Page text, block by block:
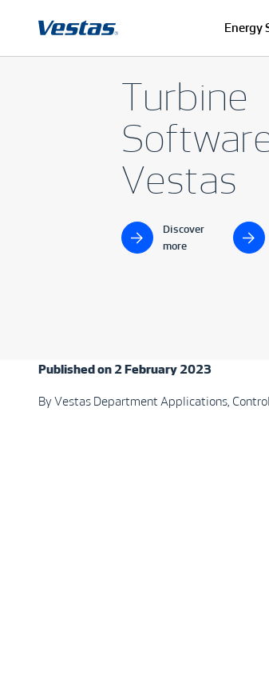
Energy
Turbine
Vestas
Discover
more
Published on 2 February 2023
By Vestas Department Applications,